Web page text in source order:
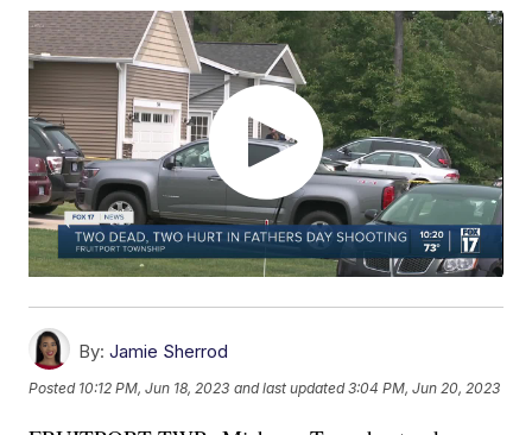
By: Jamie Sherrod
Posted 10:12 PM, Jun 18, 2023 and last updated 3:04 PM, Jun 20, 2023